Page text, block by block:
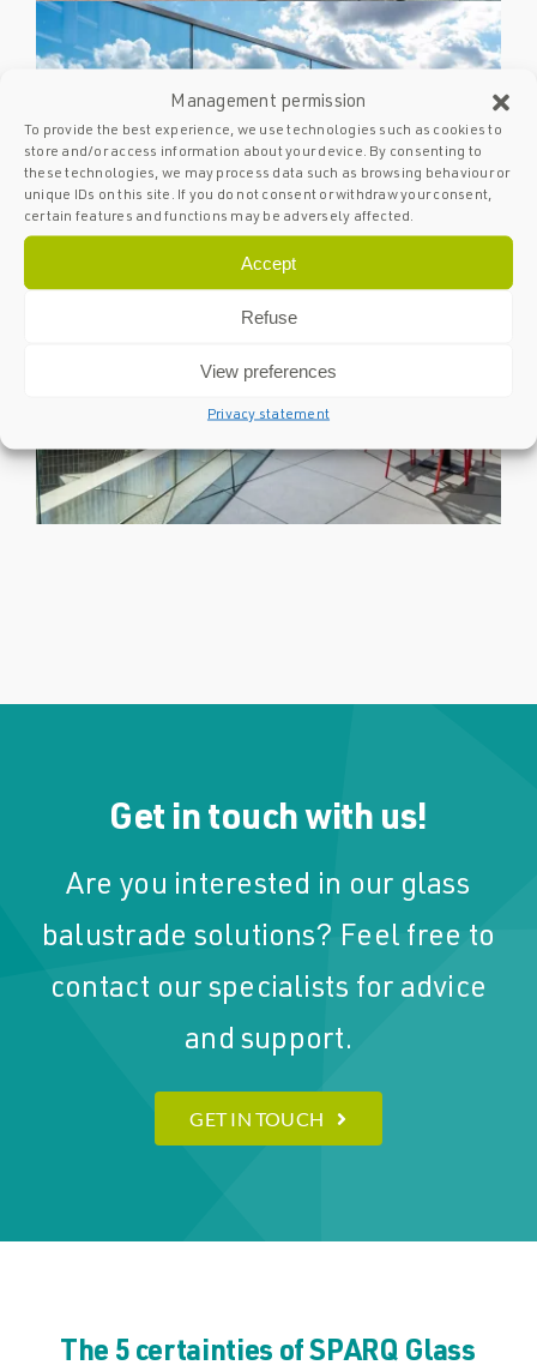
Management permission
To provide the best experience, we use technologies such as cookies to
store and/or access information about your device. By consenting to
these technologies, we may process data such as browsing behaviour or
unique IDs on this site. If you do not consent or withdraw your consent,
certain features and functions may be adversely affected.
Accept
Refuse
View preferences
Privacy statement
Get in touch with us!
Are you interested in our glass
balustrade solutions? Feel free to
contact our specialists for advice
and support.
GET IN TOUCH
The 5 certainties of SPARQ Glass